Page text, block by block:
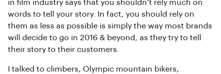
in film industry says that you shouldn’t rely much on
words to tell your story. In fact, you should rely on
them as less as possible is simply the way most brands
will decide to go in 2016 & beyond, as they try to tell
their story to their customers.
I talked to climbers, Olympic mountain bikers,